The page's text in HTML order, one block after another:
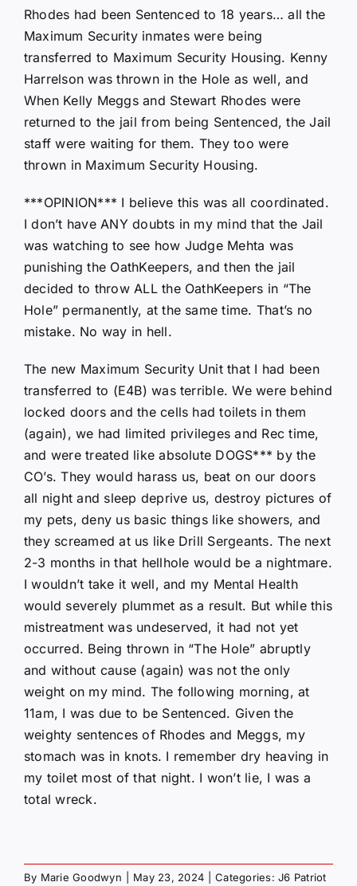
Rhodes had been Sentenced to 18 years… all the
Maximum Security inmates were being
transferred to Maximum Security Housing. Kenny
Harrelson was thrown in the Hole as well, and
When Kelly Meggs and Stewart Rhodes were
returned to the jail from being Sentenced, the Jail
staff were waiting for them. They too were
thrown in Maximum Security Housing.
***OPINION*** I believe this was all coordinated.
I don’t have ANY doubts in my mind that the Jail
was watching to see how Judge Mehta was
punishing the OathKeepers, and then the jail
decided to throw ALL the OathKeepers in “The
Hole” permanently, at the same time. That’s no
mistake. No way in hell.
The new Maximum Security Unit that I had been
transferred to (E4B) was terrible. We were behind
locked doors and the cells had toilets in them
(again), we had limited privileges and Rec time,
and were treated like absolute DOGS*** by the
CO’s. They would harass us, beat on our doors
all night and sleep deprive us, destroy pictures of
my pets, deny us basic things like showers, and
they screamed at us like Drill Sergeants. The next
2-3 months in that hellhole would be a nightmare.
I wouldn’t take it well, and my Mental Health
would severely plummet as a result. But while this
mistreatment was undeserved, it had not yet
occurred. Being thrown in “The Hole” abruptly
and without cause (again) was not the only
weight on my mind. The following morning, at
11am, I was due to be Sentenced. Given the
weighty sentences of Rhodes and Meggs, my
stomach was in knots. I remember dry heaving in
my toilet most of that night. I won’t lie, I was a
total wreck.
By Marie Goodwyn May 23, 2024 Categories:J6 Patriot